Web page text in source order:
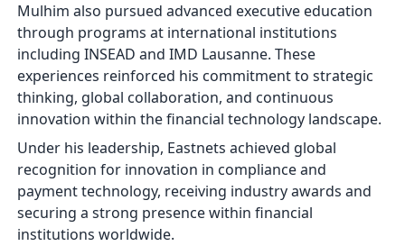
Mulhim also pursued advanced executive education
through programs at international institutions
including INSEAD and IMD Lausanne. These
experiences reinforced his commitment to strategic
thinking, global collaboration, and continuous
innovation within the financial technology landscape.
Under his leadership, Eastnets achieved global
recognition for innovation in compliance and
payment technology, receiving industry awards and
securing a strong presence within financial
institutions worldwide.